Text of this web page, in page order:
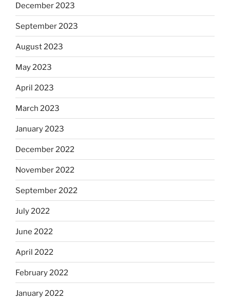
December 2023
September 2023
August 2023
May 2023
April 2023
March 2023
January 2023
December 2022
November 2022
September 2022
July 2022
June 2022
April 2022
February 2022
January 2022